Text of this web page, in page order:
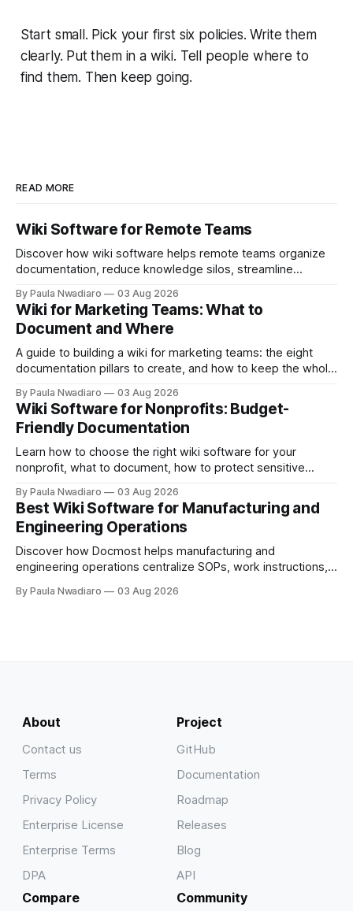
Start small. Pick your first six policies. Write them
clearly. Put them in a wiki. Tell people where to
find them. Then keep going.
READ MORE
Wiki Software for Remote Teams
Discover how wiki software helps remote teams organize
documentation, reduce knowledge silos, streamline
By Paula Nwadiaro 03 Aug 2026
Wiki for Marketing Teams: What to
Document and Where
A guide to building a wiki for marketing teams: the eight
documentation pillars to create, and how to keep the whole
By Paula Nwadiaro 03 Aug 2026
Wiki Software for Nonprofits: Budget-
Friendly Documentation
Learn how to choose the right wiki software for your
nonprofit, what to document, how to protect sensitive
By Paula Nwadiaro 03 Aug 2026
Best Wiki Software for Manufacturing and
Engineering Operations
Discover how Docmost helps manufacturing and
engineering operations centralize SOPs, work instructions,
secure wiki.
By Paula Nwadiaro 03 Aug 2026
About
Contact us
Terms
Privacy Policy
Enterprise License
Enterprise Terms
DPA
Project
GitHub
Documentation
Roadmap
Releases
Blog
API
Compare Community